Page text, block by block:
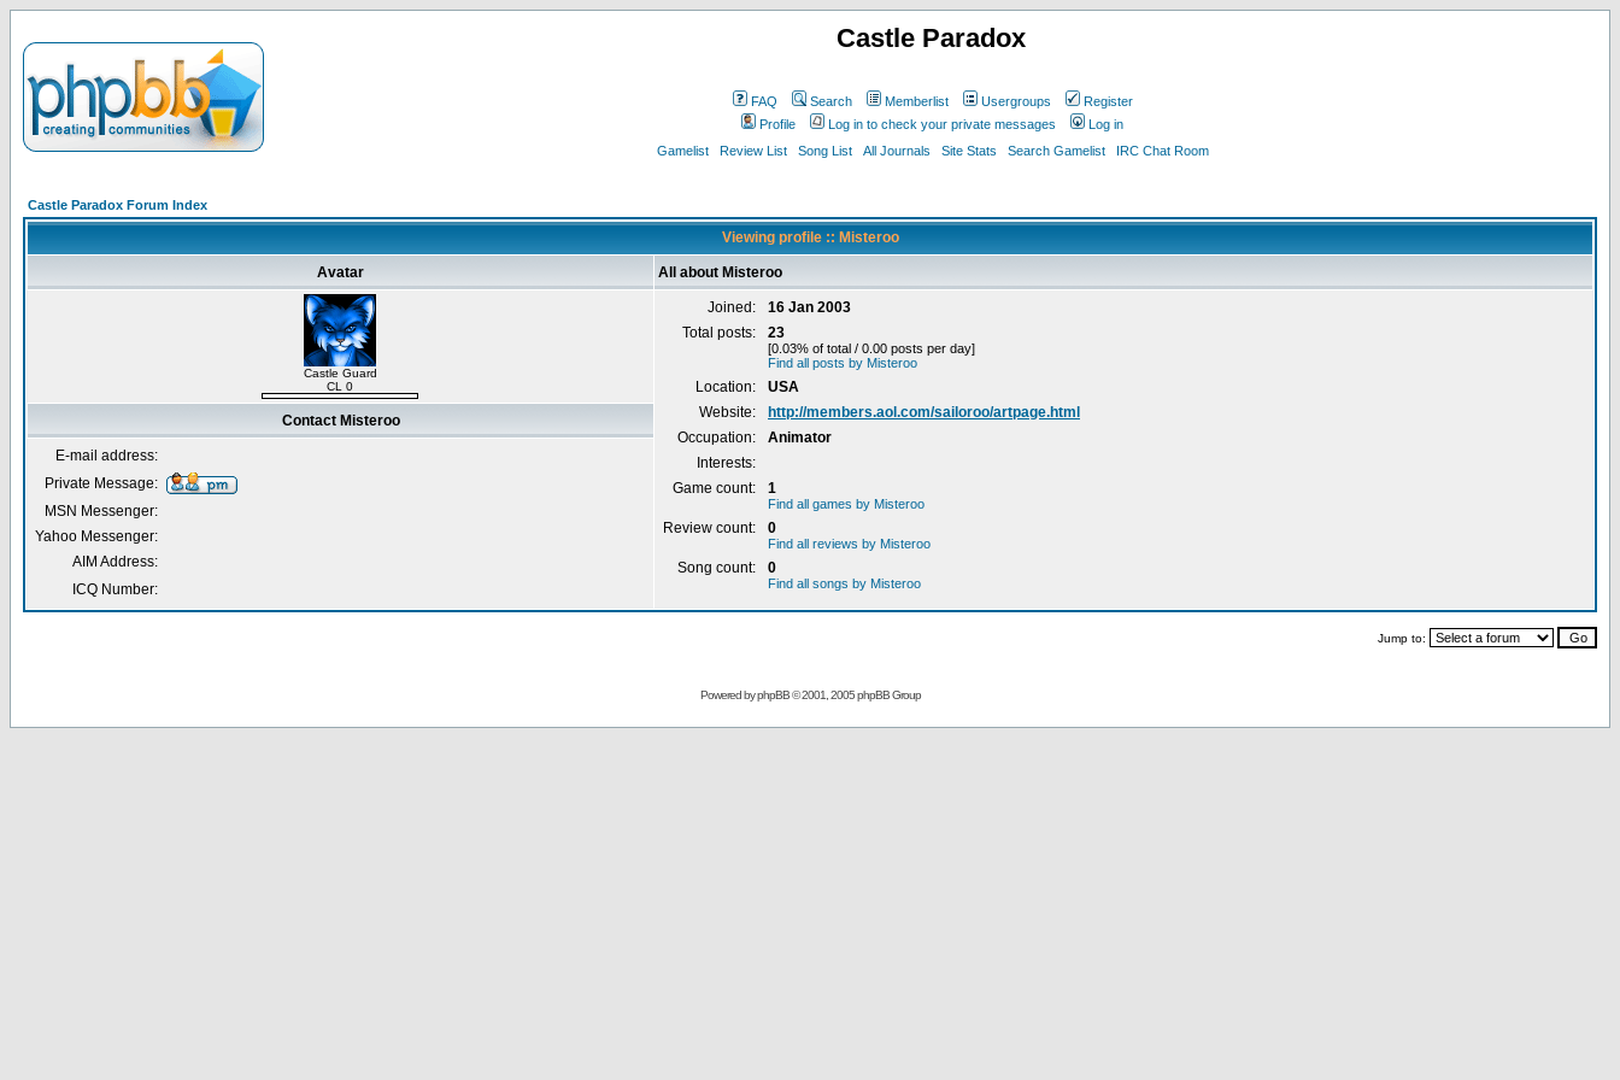
Castle Paradox
FAQ Search Memberlist Usergroups
Register
Profile
Log in to check your private messages
Log in
Gamelist
Review List Song List All Journals Site Stats Search Gamelist IRC Chat Room
Castle Paradox Forum Index
Viewing profile :: Misteroo
Avatar All about Misteroo
Castle Guard
CL 0
Joined:
16 Jan 2003
Total posts:
23
[0.03% of total / 0.00 posts per day]
Find all posts by Misteroo
Location:
USA
Website:
http://members.aol.com/sailoroo/artpage.html
Occupation:
Animator
Interests:
Game count:
1
Find all games by Misteroo
Review count: 0
Find all reviews by Misteroo
Song count: 0
Find all songs by Misteroo
Contact Misteroo
E-mail address:
Private Message:
MSN Messenger:
Yahoo Messenger:
AIM Address:
ICQ Number:
Jump to:
Powered byphpBB© 2001, 2005 phpBB Group